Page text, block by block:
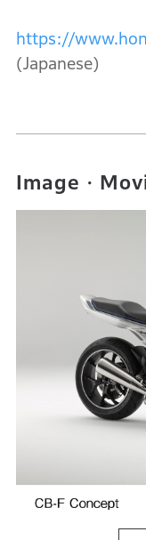
https://
(Japanese)
Image・